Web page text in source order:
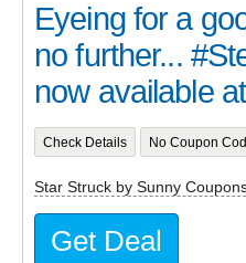
Eyeing for a
no further...
now available
Check Details No Coupon
Star Struck by Sunny
Get Deal